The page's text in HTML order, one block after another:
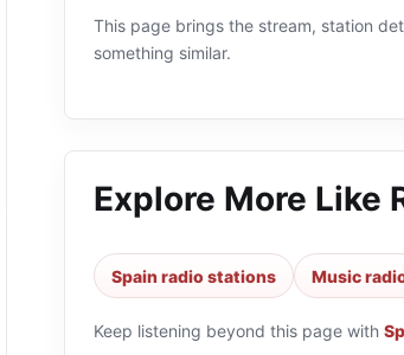
This page brings the stream, station
something similar.
Explore More Like
Spain radio stations Music
Keep listening beyond this page with